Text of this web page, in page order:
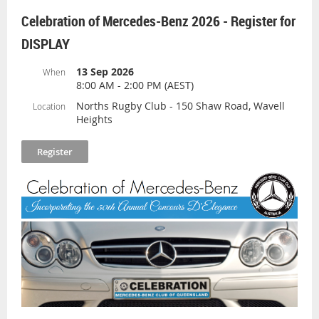
Bring picnic blankets and chairs to enjoy a
day of fun with raffles, food and drinks
available throughout the day.
Please register so that we can provide the
organizers with information on the numbers
attending.
Meet and greet and Coffee at the View Cafe,
Hinze Dam at 9:30 am for 10:15 am
departure.
The Drive
Celebration of Mercedes-Benz 2026 - Register for
DISPLAY
When
13 Sep 2026
8:00 AM - 2:00 PM (AEST)
Location
Norths Rugby Club - 150 Shaw Road, Wavell
Heights